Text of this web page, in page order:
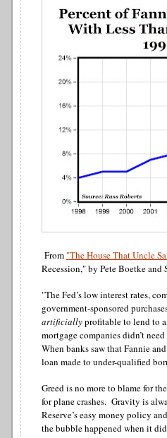
From "The House That Uncle
Recession," by Pete Boetke and
"The Fed’s low interest rates,
government-sponsored
artificiallyprofitable to lend to
mortgage companies didn’t
When banks saw that Fannie
loan made to under-qualified
Greed is no more to blame for
for plane crashes. Gravity is
Reserve’s easy money policy
the bubble happened when it